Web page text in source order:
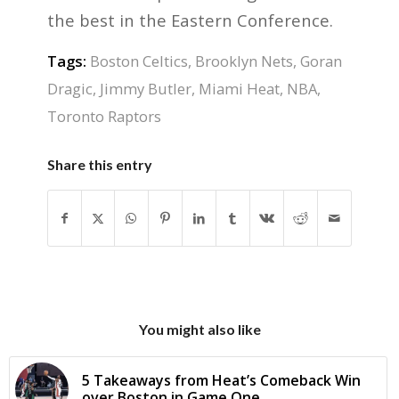
the best in the Eastern Conference.
Tags: Boston Celtics, Brooklyn Nets, Goran
Dragic, Jimmy Butler, Miami Heat, NBA,
Toronto Raptors
Share this entry
You might also like
5 Takeaways from Heat’s Comeback Win